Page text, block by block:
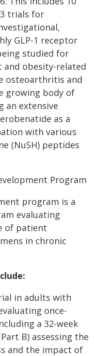
trials for
GLP-1 receptor
studied for
and obesity-related
osteoarthritis and
growing body of
an extensive
as a
with various
(NuSH) peptides
Program
program is a
evaluating
of patient
in chronic
in adults with
once-
a 32-week
B) assessing the
and the impact of